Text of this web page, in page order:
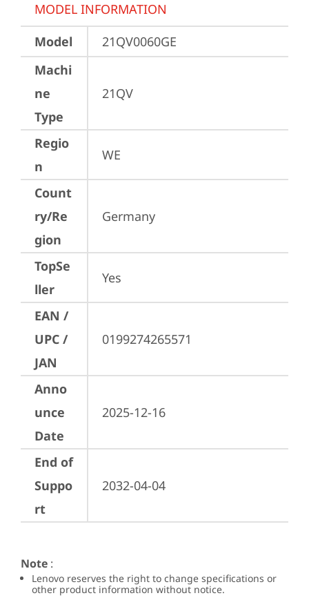
MODEL INFORMATION
Model
21QV0060GE
Machi
ne
Type
21QV
Regio
n
WE
Count
ry/Re
gion
Germany
TopSe
ller
Yes
EAN /
UPC /
JAN
0199274265571
Anno
unce
Date
2025-12-16
End of
Suppo
rt
2032-04-04
Note :
Lenovo reserves the right to change specifications or
other product information without notice.